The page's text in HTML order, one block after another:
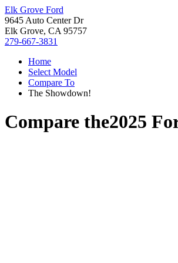
Elk Grove Ford
9645 Auto Center Dr
Elk Grove, CA 95757
279-667-3831
Home
Select Model
Compare To
The Showdown!
Compare the2025